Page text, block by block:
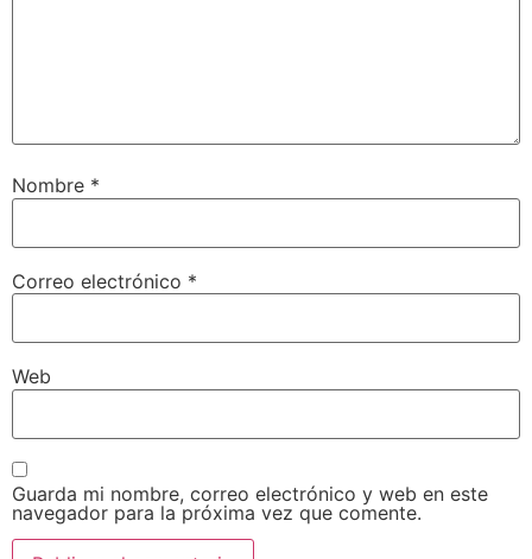
Nombre *
Correo electrónico *
Web
Guarda mi nombre, correo electrónico y web en este
navegador para la próxima vez que comente.